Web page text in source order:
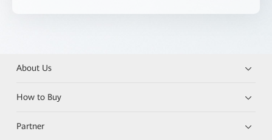
About Us
How to Buy
Partner